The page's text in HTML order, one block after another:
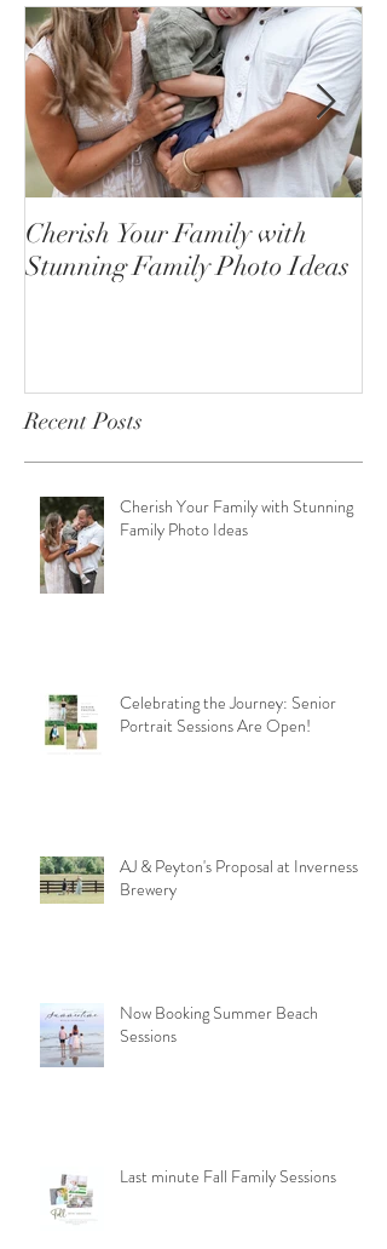
Cherish Your Family with
Stunning Family Photo Ideas
Recent Posts
Cherish Your Family with Stunning
Family Photo Ideas
Celebrating the Journey: Senior
Portrait Sessions Are Open!
AJ & Peyton's Proposal at Inverness
Brewery
Now Booking Summer Beach
Sessions
Last minute Fall Family Sessions